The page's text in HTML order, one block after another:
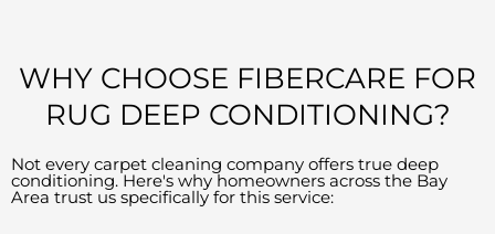
WHY CHOOSE FIBERCARE FOR
RUG DEEP CONDITIONING?
Not every carpet cleaning company offers true deep
conditioning. Here's why homeowners across the Bay
Area trust us specifically for this service: